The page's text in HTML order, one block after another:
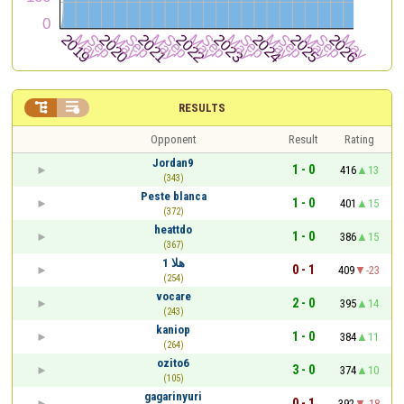
RESULTS
 
Opponent Result
Rating
Jordan9
(343)
1 - 0 416
13
Peste blanca
(372)
1 - 0 401
15
heattdo
(367)
1 - 0 386
15
هلا 1
(254)
0 - 1 409
-23
vocare
(243)
2 - 0 395
14
kaniop
(264)
1 - 0 384
11
ozito6
(105)
3 - 0 374
10
gagarinyuri